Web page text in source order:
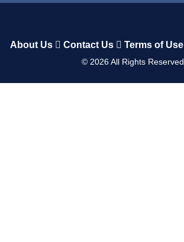
About Us Contact Us Terms of Use
© 2026All Rights Reserved